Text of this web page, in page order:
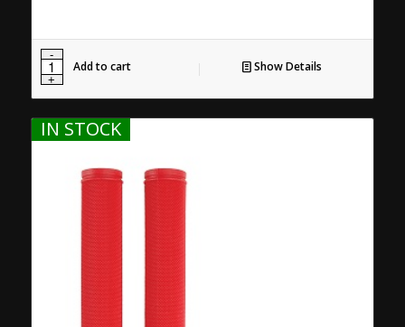
Add to cart Show Details
IN STOCK